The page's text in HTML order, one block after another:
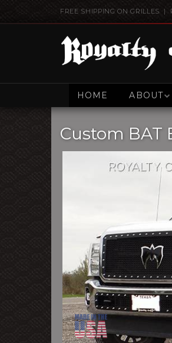
FREE SHIPPING ON GRILLES
HOME ABOUT
Custom BAT